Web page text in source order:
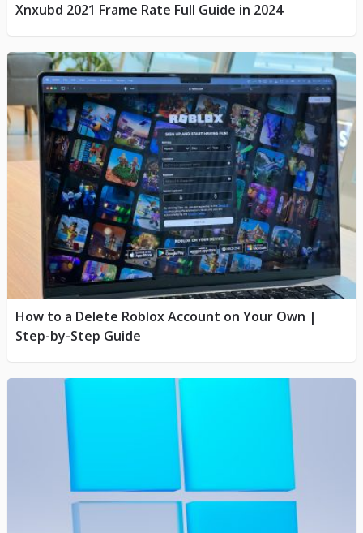
Xnxubd 2021 Frame Rate Full Guide in 2024
How to a Delete Roblox Account on Your Own |
Step-by-Step Guide